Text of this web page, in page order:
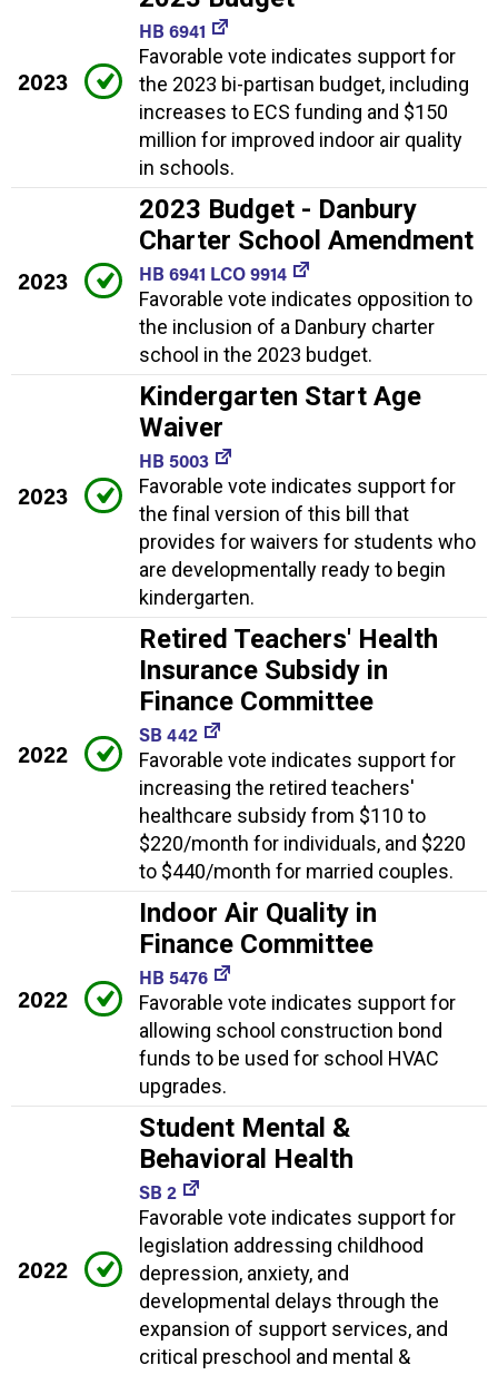
2023
HB 6941
Favorable vote indicates support for
the 2023 bi-partisan budget, including
increases to ECS funding and $150
million for improved indoor air quality
in schools.
2023
2023 Budget - Danbury
Charter School Amendment
HB 6941 LCO 9914
Favorable vote indicates opposition to
the inclusion of a Danbury charter
school in the 2023 budget.
2023
Kindergarten Start Age
Waiver
HB 5003
Favorable vote indicates support for
the final version of this bill that
provides for waivers for students who
are developmentally ready to begin
kindergarten.
2022
Retired Teachers' Health
Insurance Subsidy in
Finance Committee
SB 442
Favorable vote indicates support for
increasing the retired teachers'
healthcare subsidy from $110 to
$220/month for individuals, and $220
to $440/month for married couples.
2022
Indoor Air Quality in
Finance Committee
HB 5476
Favorable vote indicates support for
allowing school construction bond
funds to be used for school HVAC
upgrades.
2022
Student Mental &
Behavioral Health
SB 2
Favorable vote indicates support for
legislation addressing childhood
depression, anxiety, and
developmental delays through the
expansion of support services, and
critical preschool and mental &